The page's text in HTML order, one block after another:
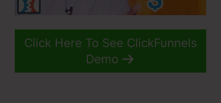
Click Here To See ClickFunnels
Demo